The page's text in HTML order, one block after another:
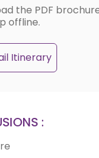
the PDF
offline.
Itinerary
: